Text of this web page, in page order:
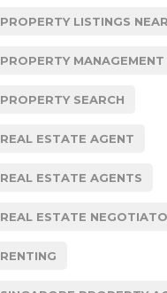
PROPERTY LISTINGS
PROPERTY MANAGEMENT
PROPERTY SEARCH
REAL ESTATE AGENT
REAL ESTATE AGENTS
REAL ESTATE
RENTING